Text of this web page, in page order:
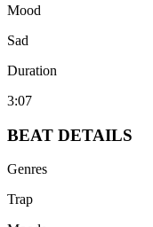
Mood
Sad
Duration
3:07
BEAT DETAILS
Genres
Trap